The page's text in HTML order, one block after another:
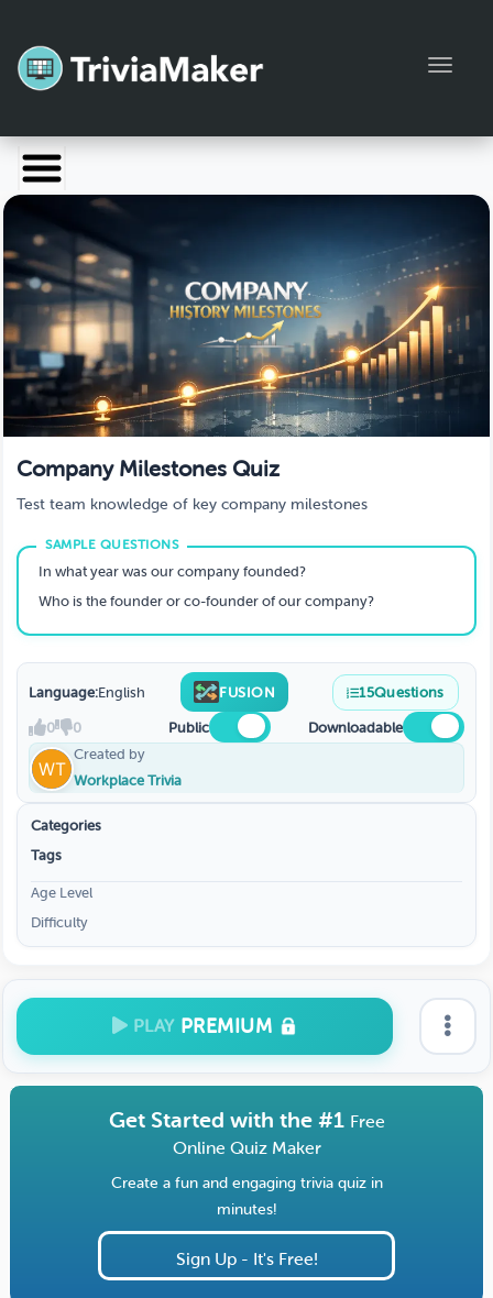
Launch TriviaMaker
Pricing
Help
Blog
Manage Account
Company Milestones Quiz
Test team knowledge of key company milestones
In what year was our company founded?
Who is the founder or co-founder of our company?
Language:English FUSION 15Questions
0 0 Public
Downloadable
Created by
Workplace Trivia
Categories
Tags
Age Level
Difficulty
PLAY PREMIUM
Get Started with the #1 Free
Online Quiz Maker
Create a fun and engaging trivia quiz in
minutes!
Sign Up - It's Free!